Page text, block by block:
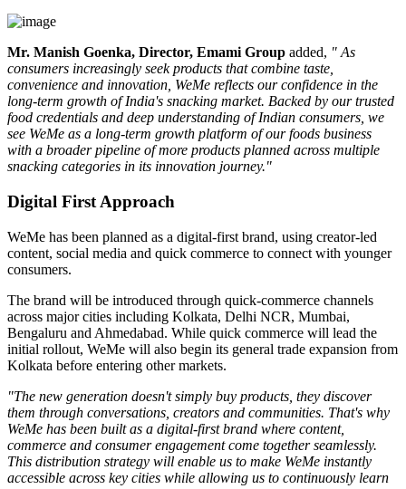
Mr. Manish Goenka, Director, Emami Group added, " As
consumers increasingly seek products that combine taste,
convenience and innovation, WeMe reflects our confidence in the
long-term growth of India's snacking market. Backed by our trusted
food credentials and deep understanding of Indian consumers, we
see WeMe as a long-term growth platform of our foods business
with a broader pipeline of more products planned across multiple
snacking categories in its innovation journey."
Digital First Approach
WeMe has been planned as a digital-first brand, using creator-led
content, social media and quick commerce to connect with younger
consumers.
The brand will be introduced through quick-commerce channels
across major cities including Kolkata, Delhi NCR, Mumbai,
Bengaluru and Ahmedabad. While quick commerce will lead the
initial rollout, WeMe will also begin its general trade expansion from
Kolkata before entering other markets.
"The new generation doesn't simply buy products, they discover
them through conversations, creators and communities. That's why
WeMe has been built as a digital-first brand where content,
commerce and consumer engagement come together seamlessly.
This distribution strategy will enable us to make WeMe instantly
accessible across key cities while allowing us to continuously learn